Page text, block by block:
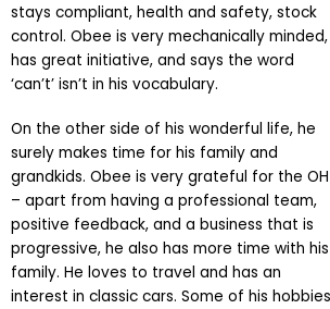
stays compliant, health and safety, stock
control. Obee is very mechanically minded,
has great initiative, and says the word
‘can’t’ isn’t in his vocabulary.
On the other side of his wonderful life, he
surely makes time for his family and
grandkids. Obee is very grateful for the
– apart from having a professional team,
positive feedback, and a business that is
progressive, he also has more time with his
family. He loves to travel and has an
interest in classic cars. Some of his hobbies